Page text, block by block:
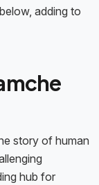
adding to
story of human
hub for